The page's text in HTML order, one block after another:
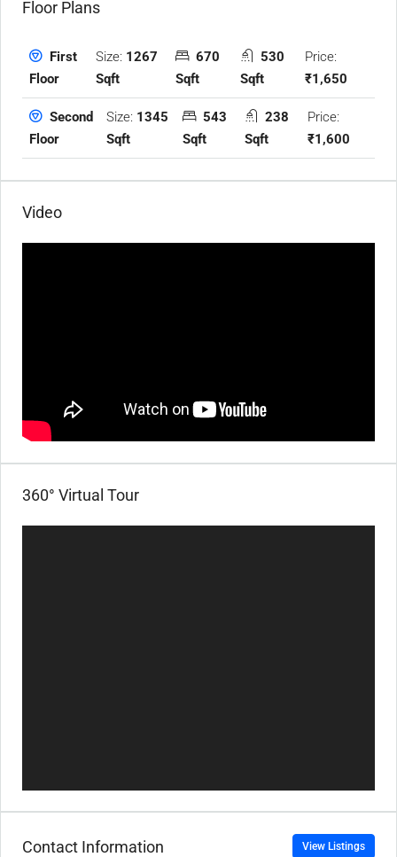
Floor Plans
First
Floor
Size: 1267
Sqft
670
Sqft
530
Sqft
Price:
₹1,650
Second
Floor
Size: 1345
Sqft
543
Sqft
238
Sqft
Price:
₹1,600
Video
360° Virtual Tour
Contact Information View Listings